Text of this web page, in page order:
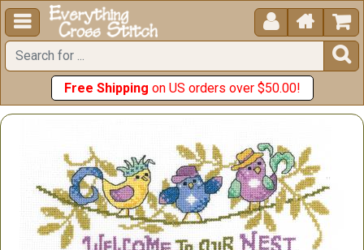
  


Free Shipping on US orders over $50.00!